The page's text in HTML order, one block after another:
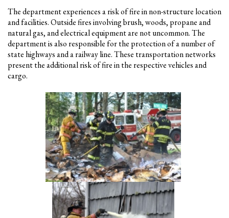
The department experiences a risk of fire in non-structure location
and facilities. Outside fires involving brush, woods, propane and
natural gas, and electrical equipment are not uncommon. The
department is also responsible for the protection of a number of
state highways and a railway line. These transportation networks
present the additional risk of fire in the respective vehicles and
cargo.